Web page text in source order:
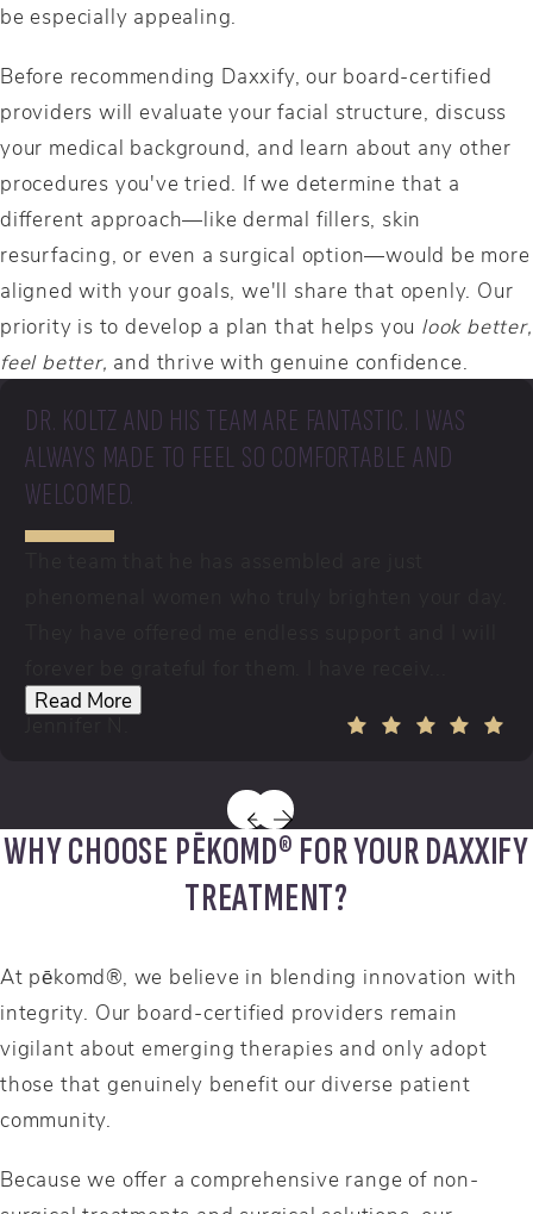
be especially appealing.
Before recommending Daxxify, our board-certified
providers will evaluate your facial structure, discuss
your medical background, and learn about any other
procedures you've tried. If we determine that a
different approach—like dermal fillers, skin
resurfacing, or even a surgical option—would be more
aligned with your goals, we'll share that openly. Our
priority is to develop a plan that helps you look better,
feel better, and thrive with genuine confidence.
DR. KOLTZ AND HIS TEAM ARE FANTASTIC. I WAS
ALWAYS MADE TO FEEL SO COMFORTABLE AND
WELCOMED.
Read More
WHY CHOOSE PĒKOMD® FOR YOUR DAXXIFY
TREATMENT?
At pēkomd®, we believe in blending innovation with
integrity. Our board-certified providers remain
vigilant about emerging therapies and only adopt
those that genuinely benefit our diverse patient
community.
Because we offer a comprehensive range of non-